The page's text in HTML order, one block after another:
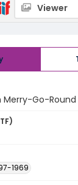
Go-Round
1969
Viewer